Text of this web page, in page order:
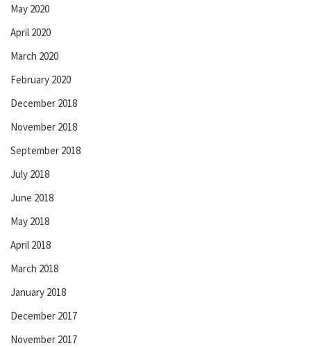
May 2020
April 2020
March 2020
February 2020
December 2018
November 2018
September 2018
July 2018
June 2018
May 2018
April 2018
March 2018
January 2018
December 2017
November 2017